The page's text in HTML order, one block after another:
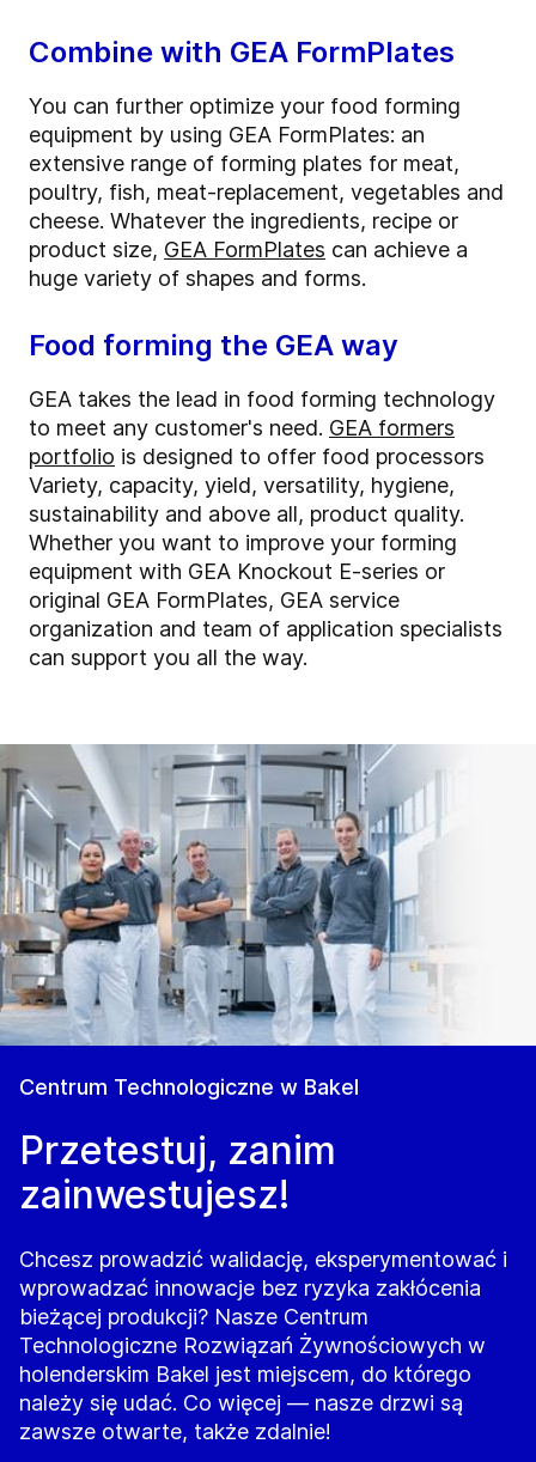
Combine with GEA FormPlates
You can further optimize your food forming
equipment by using GEA FormPlates: an
extensive range of forming plates for meat,
poultry, fish, meat-replacement, vegetables and
cheese. Whatever the ingredients, recipe or
product size, GEA FormPlates can achieve a
huge variety of shapes and forms.
Food forming the GEA way
GEA takes the lead in food forming technology
to meet any customer's need. GEA formers
portfolio is designed to offer food processors
Variety, capacity, yield, versatility, hygiene,
sustainability and above all, product quality.
Whether you want to improve your forming
equipment with GEA Knockout E-series or
original GEA FormPlates, GEA service
organization and team of application specialists
can support you all the way.
Centrum Technologiczne w Bakel
Przetestuj, zanim
zainwestujesz!
Chcesz prowadzić walidację, eksperymentować i
wprowadzać innowacje bez ryzyka zakłócenia
bieżącej produkcji? Nasze Centrum
Technologiczne Rozwiązań Żywnościowych w
holenderskim Bakel jest miejscem, do którego
należy się udać. Co więcej — nasze drzwi są
zawsze otwarte, także zdalnie!